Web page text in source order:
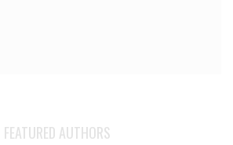
FEATURED AUTHORS